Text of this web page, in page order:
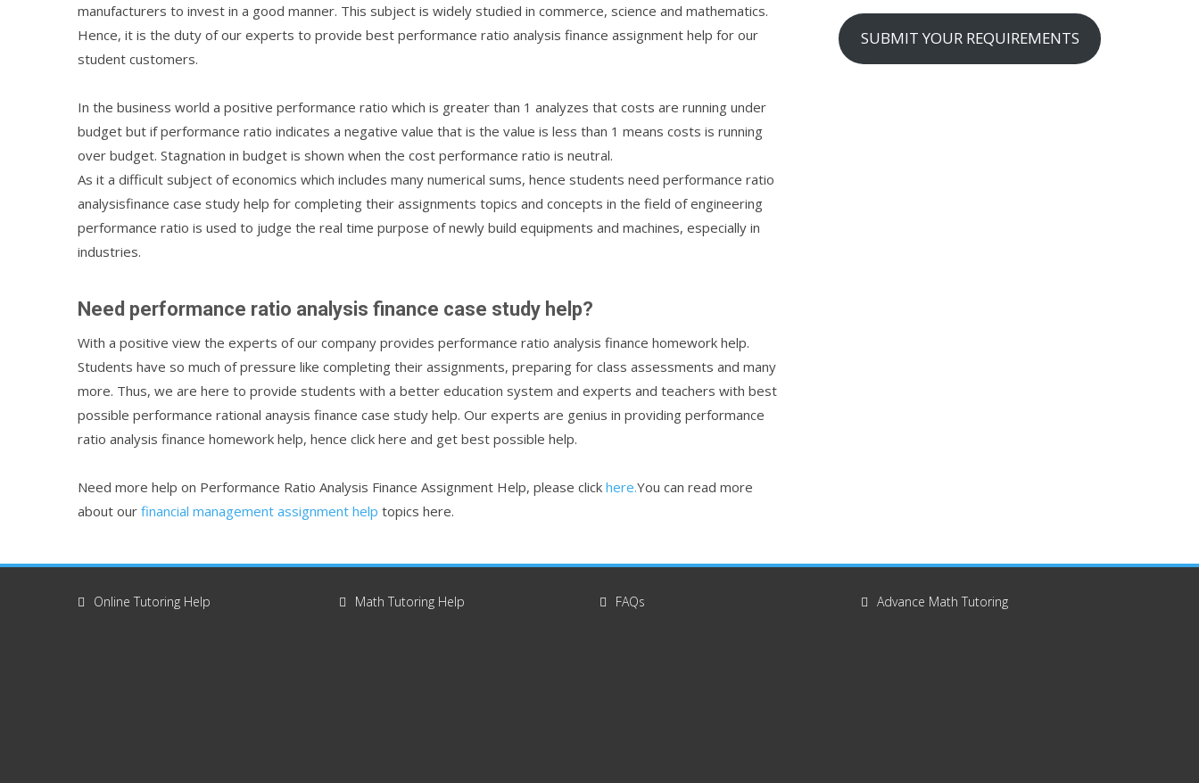
manufacturers to invest in a good manner. This subject is widely studied in commerce, science and mathematics.
Hence, it is the duty of our experts to provide best performance ratio analysis finance assignment help for our
student customers.
In the business world a positive performance ratio which is greater than 1 analyzes that costs are running under
budget but if performance ratio indicates a negative value that is the value is less than 1 means costs is running
over budget. Stagnation in budget is shown when the cost performance ratio is neutral.
As it a difficult subject of economics which includes many numerical sums, hence students need performance ratio
analysisfinance case study help for completing their assignments topics and concepts in the field of engineering
performance ratio is used to judge the real time purpose of newly build equipments and machines, especially in
industries.
Need performance ratio analysis finance case study help?
With a positive view the experts of our company provides performance ratio analysis finance homework help.
Students have so much of pressure like completing their assignments, preparing for class assessments and many
more. Thus, we are here to provide students with a better education system and experts and teachers with best
possible performance rational anaysis finance case study help. Our experts are genius in providing performance
ratio analysis finance homework help, hence click here and get best possible help.
Need more help on Performance Ratio Analysis Finance Assignment Help, please click here.You can read more
about our financial management assignment help topics here.
SUBMIT YOUR REQUIREMENTS
Online Tutoring Help Math Tutoring Help FAQs Advance Math Tutoring